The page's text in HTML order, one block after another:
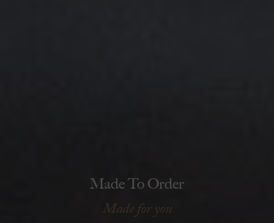
Made To Order
Made for you